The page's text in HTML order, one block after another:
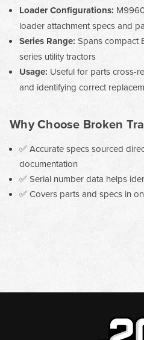
Loader Configurations:
loader attachment specs and
Series Range: Spans compact
series utility tractors
Usage: Useful for parts cross-
and identifying correct
Why Choose Broken
✅ Accurate specs sourced
documentation
✅ Serial number data helps
✅ Covers parts and specs in